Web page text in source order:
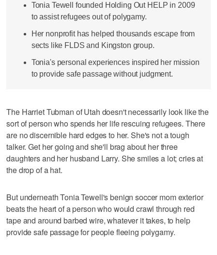
Tonia Tewell founded Holding Out HELP in 2009
to assist refugees out of polygamy.
Her nonprofit has helped thousands escape from
sects like FLDS and Kingston group.
Tonia's personal experiences inspired her mission
to provide safe passage without judgment.
The Harriet Tubman of Utah doesn't necessarily look like the
sort of person who spends her life rescuing refugees. There
are no discernible hard edges to her. She's not a tough
talker. Get her going and she'll brag about her three
daughters and her husband Larry. She smiles a lot; cries at
the drop of a hat.
But underneath Tonia Tewell's benign soccer mom exterior
beats the heart of a person who would crawl through red
tape and around barbed wire, whatever it takes, to help
provide safe passage for people fleeing polygamy.